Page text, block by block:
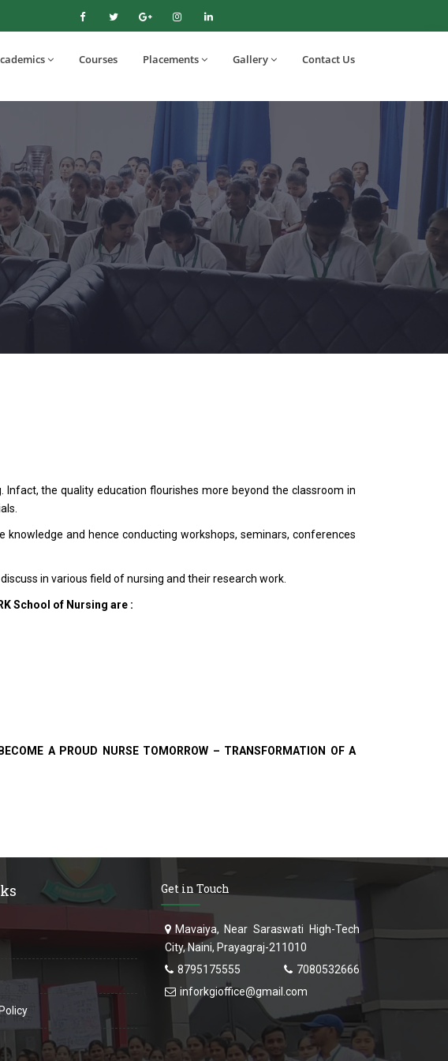
Courses Placements Gallery Contact Us
the quality education flourishes more beyond the classroom in
knowledge and hence conducting workshops, seminars, conferences
in various field of nursing and their research work.
School of Nursing are :
A PROUD NURSE TOMORROW – TRANSFORMATION OF A
Get in Touch
Mavaiya, Near Saraswati High-Tech
City, Naini, Prayagraj-211010
8795175555
7080532666
inforkgioffice@gmail.com